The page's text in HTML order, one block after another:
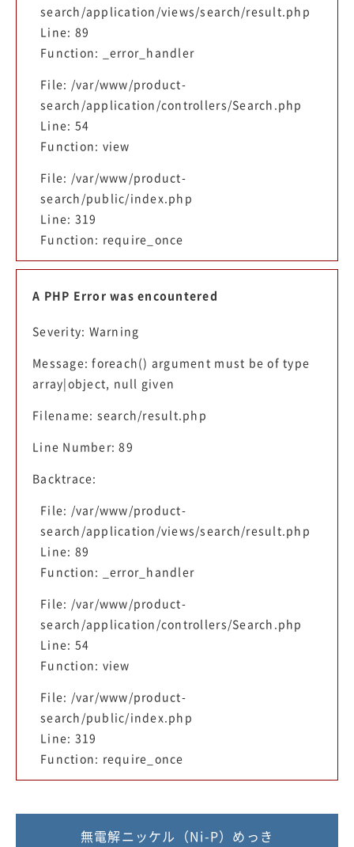
search/application/views/search/result.php
Line: 89
Function: _error_handler
File: /var/www/product-
search/application/controllers/Search.php
Line: 54
Function: view
File: /var/www/product-
search/public/index.php
Line: 319
Function: require_once
A PHP Error was encountered
Severity: Warning
Message: foreach() argument must be of type
array|object, null given
Filename: search/result.php
Line Number: 89
Backtrace:
File: /var/www/product-
search/application/views/search/result.php
Line: 89
Function: _error_handler
File: /var/www/product-
search/application/controllers/Search.php
Line: 54
Function: view
File: /var/www/product-
search/public/index.php
Line: 319
Function: require_once
無電解ニッケル（Ni-P）めっき